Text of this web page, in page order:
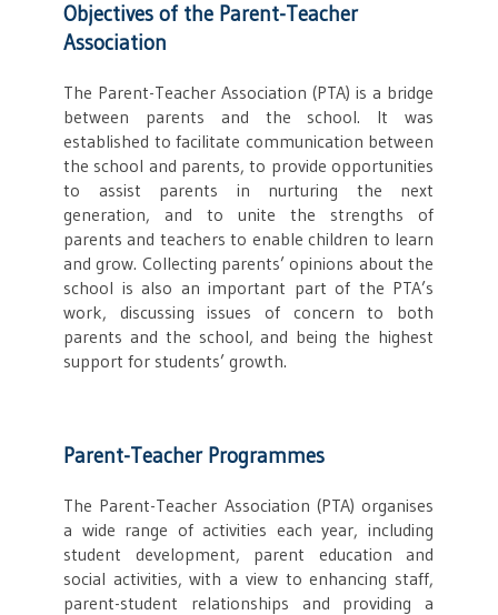
Objectives of the Parent-Teacher
Association
The Parent-Teacher Association (PTA) is a bridge
between parents and the school. It was
established to facilitate communication between
the school and parents, to provide opportunities
to assist parents in nurturing the next
generation, and to unite the strengths of
parents and teachers to enable children to learn
and grow. Collecting parents’ opinions about the
school is also an important part of the PTA’s
work, discussing issues of concern to both
parents and the school, and being the highest
support for students’ growth.
Parent-Teacher Programmes
The Parent-Teacher Association (PTA) organises
a wide range of activities each year, including
student development, parent education and
social activities, with a view to enhancing staff,
parent-student relationships and providing a